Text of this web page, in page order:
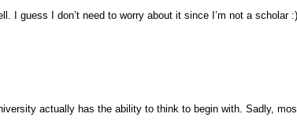
I guess I don’t need to worry about it since I’m not a scholar :)
actually has the ability to think to begin with. Sadly,